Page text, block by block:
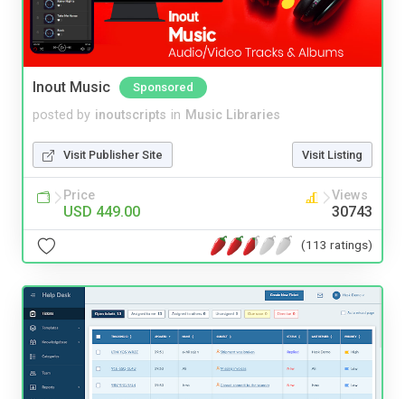
Inout Music Sponsored
posted by inoutscripts in Music Libraries
Visit Publisher Site Visit Listing
Price
USD 449.00
Views
30743
(113 ratings)